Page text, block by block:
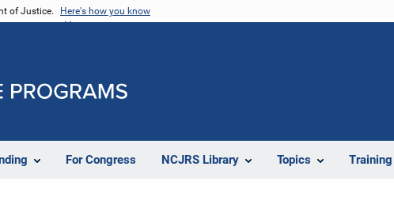
of Justice. Here's how you know
For Congress NCJRS Library Topics Training